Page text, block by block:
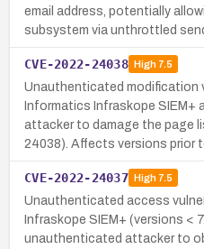
email address, potentially
subsystem via unthrottled
CVE-2022-24038 High7.5
Unauthenticated modification
Informatics Infraskope SIEM+
attacker to damage the page
24038). Affects versions prior
CVE-2022-24037 High7.5
Unauthenticated access
Infraskope SIEM+ (versions <
unauthenticated attacker to